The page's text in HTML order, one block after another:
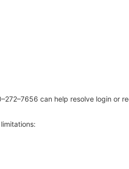
can help resolve login or